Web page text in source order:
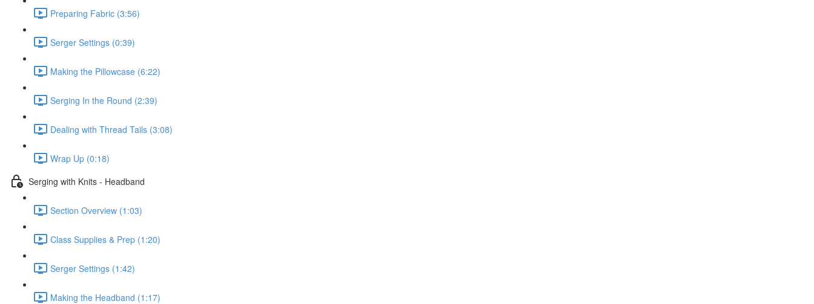
Preparing Fabric (3:56)
Serger Settings (0:39)
Making the Pillowcase (6:22)
Serging In the Round (2:39)
Dealing with Thread Tails (3:08)
Wrap Up (0:18)
Serging with Knits - Headband
Section Overview (1:03)
Class Supplies & Prep (1:20)
Serger Settings (1:42)
Making the Headband (1:17)